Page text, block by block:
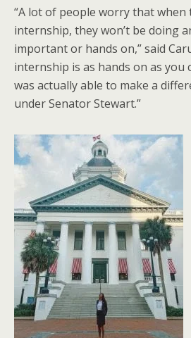
“A lot of people worry that when
internship, they won’t be doing
important or hands on,” said
internship is as hands on as you
was actually able to make a
under Senator Stewart.”